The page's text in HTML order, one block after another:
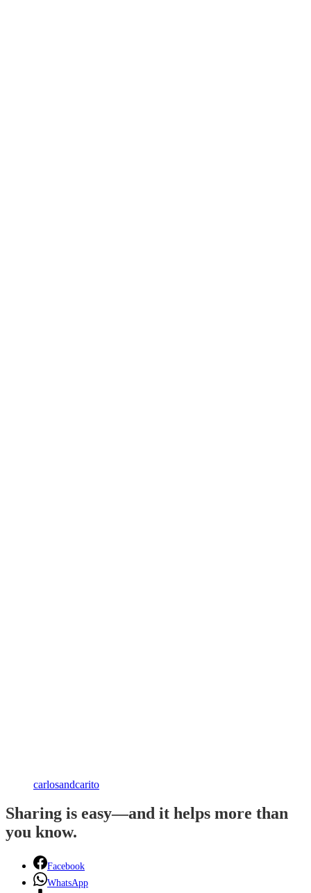
carlosandcarito
Sharing is easy—and it helps more than
you know.
Facebook
WhatsApp